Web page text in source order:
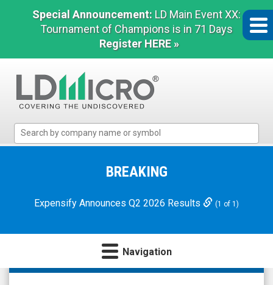
Special Announcement: LD Main Event XX:
Tournament of Champions is in 71 Days
Register HERE »
Micro
Microcap
BREAKING
Expensify Announces Q2 2026 Results (1 of 1)
Navigation
Zoomcar